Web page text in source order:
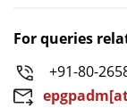
For queries
+91-80-